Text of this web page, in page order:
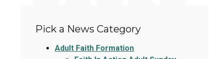
Pick a News Category
Adult Faith Formation